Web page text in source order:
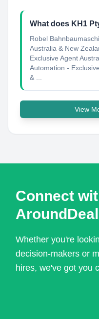
What does KH1
Robel
Australia & New
Exclusive Agent
Automation -
& ...
View
Connect
Whether you're
decision-makers or
hires, we've got you